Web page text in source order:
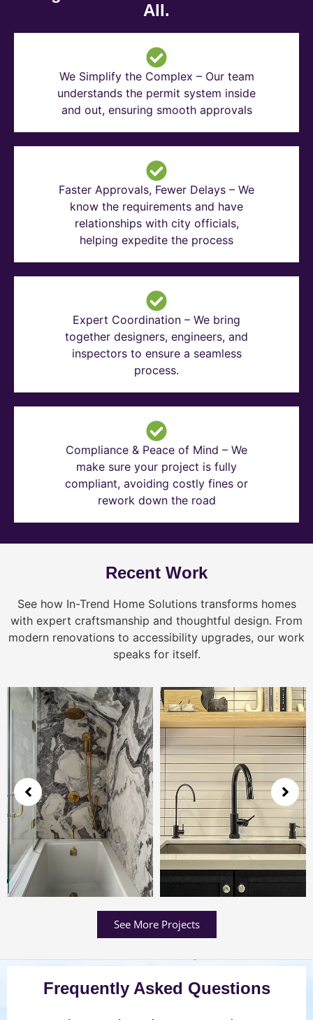
All.
We Simplify the Complex – Our team
understands the permit system inside
and out, ensuring smooth approvals
Faster Approvals, Fewer Delays – We
know the requirements and have
relationships with city officials,
helping expedite the process
Expert Coordination – We bring
together designers, engineers, and
inspectors to ensure a seamless
process.
Compliance & Peace of Mind – We
make sure your project is fully
compliant, avoiding costly fines or
rework down the road
Recent Work
See how In-Trend Home Solutions transforms homes
with expert craftsmanship and thoughtful design. From
modern renovations to accessibility upgrades, our work
speaks for itself.
See More Projects
Frequently Asked Questions